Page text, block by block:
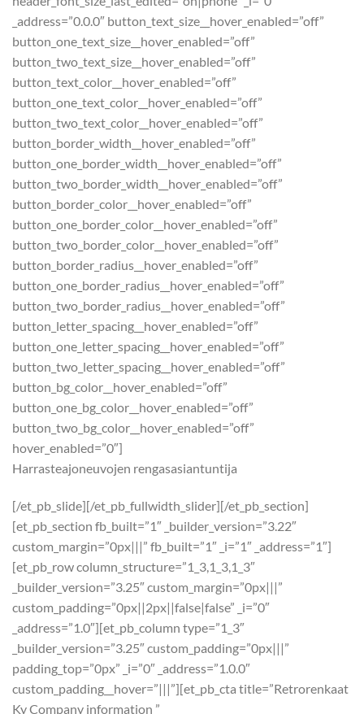
_address=”0.0.0″ button_text_size__hover_enabled=”off”
button_one_text_size__hover_enabled=”off”
button_two_text_size__hover_enabled=”off”
button_text_color__hover_enabled=”off”
button_one_text_color__hover_enabled=”off”
button_two_text_color__hover_enabled=”off”
button_border_width__hover_enabled=”off”
button_one_border_width__hover_enabled=”off”
button_two_border_width__hover_enabled=”off”
button_border_color__hover_enabled=”off”
button_one_border_color__hover_enabled=”off”
button_two_border_color__hover_enabled=”off”
button_border_radius__hover_enabled=”off”
button_one_border_radius__hover_enabled=”off”
button_two_border_radius__hover_enabled=”off”
button_letter_spacing__hover_enabled=”off”
button_one_letter_spacing__hover_enabled=”off”
button_two_letter_spacing__hover_enabled=”off”
button_bg_color__hover_enabled=”off”
button_one_bg_color__hover_enabled=”off”
button_two_bg_color__hover_enabled=”off”
hover_enabled=”0″]
Harrasteajoneuvojen rengasasiantuntija
[/et_pb_slide][/et_pb_fullwidth_slider][/et_pb_section]
[et_pb_section fb_built=”1″ _builder_version=”3.22″
custom_margin=”0px|||” fb_built=”1″ _i=”1″ _address=”1″]
[et_pb_row column_structure=”1_3,1_3,1_3″
_builder_version=”3.25″ custom_margin=”0px|||”
custom_padding=”0px||2px||false|false” _i=”0″
_address=”1.0″][et_pb_column type=”1_3″
_builder_version=”3.25″ custom_padding=”0px|||”
padding_top=”0px” _i=”0″ _address=”1.0.0″
custom_padding__hover=”|||”][et_pb_cta title=”Retrorenkaat
Ky Company information ”